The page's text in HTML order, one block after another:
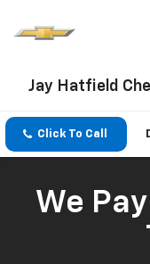
Jay Hatfield
Click To Call
We